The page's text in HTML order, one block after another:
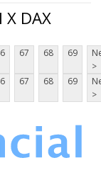
DAX
67 68 69
>
67 68 69
>